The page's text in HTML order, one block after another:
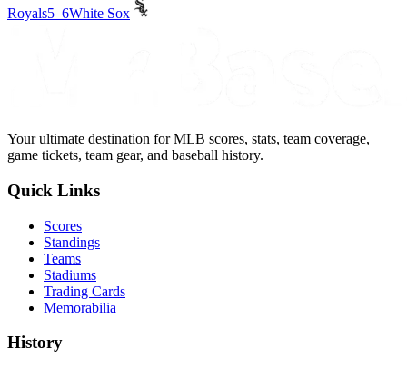
Royals5–6White Sox
Your ultimate destination for MLB scores, stats, team coverage,
game tickets, team gear, and baseball history.
Quick Links
Scores
Standings
Teams
Stadiums
Trading Cards
Memorabilia
History